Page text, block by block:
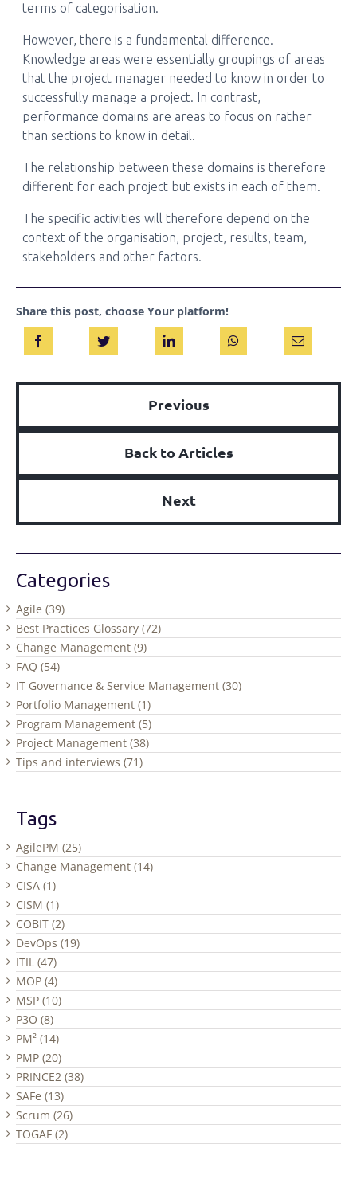
terms of categorisation.
However, there is a fundamental difference.
Knowledge areas were essentially groupings of areas
that the project manager needed to know in order to
successfully manage a project. In contrast,
performance domains are areas to focus on rather
than sections to know in detail.
The relationship between these domains is therefore
different for each project but exists in each of them.
The specific activities will therefore depend on the
context of the organisation, project, results, team,
stakeholders and other factors.
Share this post, choose Your platform!
Previous
Back to Articles
Next
Categories
Agile (39)
Best Practices Glossary (72)
Change Management (9)
FAQ (54)
IT Governance & Service Management (30)
Portfolio Management (1)
Program Management (5)
Project Management (38)
Tips and interviews (71)
Tags
AgilePM (25)
Change Management (14)
CISA (1)
CISM (1)
COBIT (2)
DevOps (19)
ITIL (47)
MOP (4)
MSP (10)
P3O (8)
PM² (14)
PMP (20)
PRINCE2 (38)
SAFe (13)
Scrum (26)
TOGAF (2)